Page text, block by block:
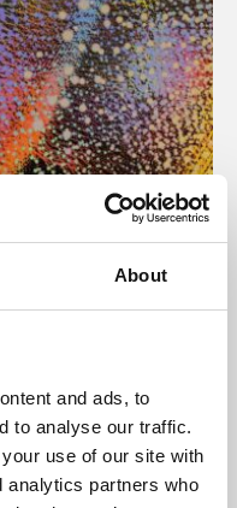
About
and ads, to
to analyse our traffic.
use of our site with
analytics partners who
presents
and De Montfort